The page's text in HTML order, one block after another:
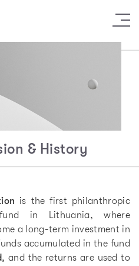
& History
is the first philanthropic
in Lithuania, where
a long-term investment in
accumulated in the fund
, and the returns are used to